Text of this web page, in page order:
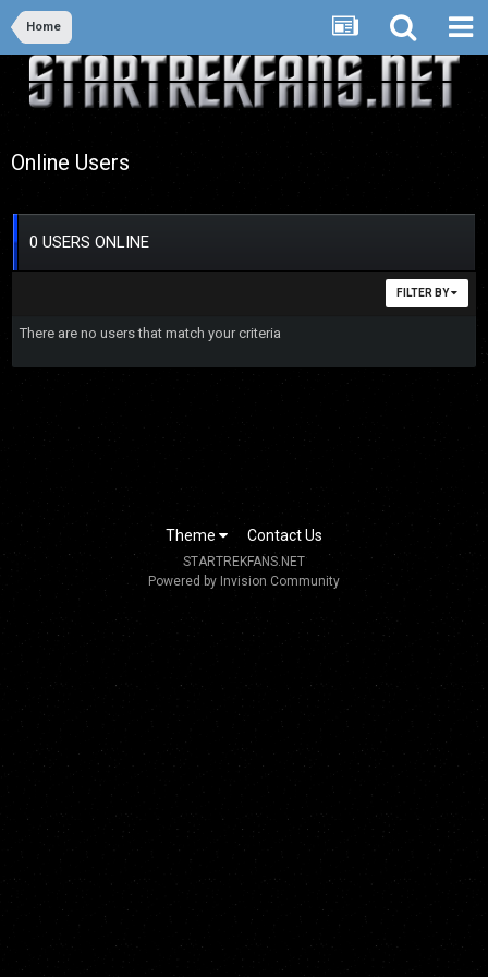
Home
Online Users
0 USERS ONLINE
FILTER BY
There are no users that match your criteria
Theme Contact Us
STARTREKFANS.NET
Powered by Invision Community